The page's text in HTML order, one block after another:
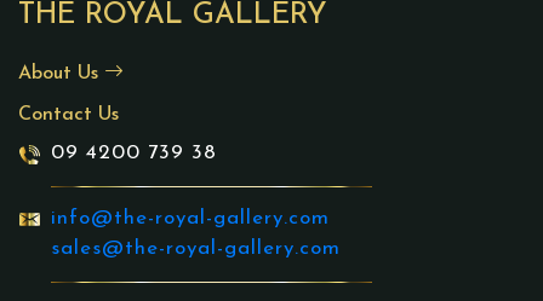
THE ROYAL GALLERY
About Us
Contact Us
09 4200 739 38
info@the-royal-gallery.com
sales@the-royal-gallery.com